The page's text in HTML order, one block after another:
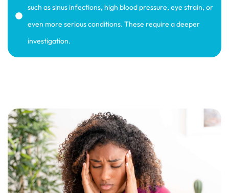
such as sinus infections, high blood pressure, eye strain, or
even more serious conditions. These require a deeper
investigation.